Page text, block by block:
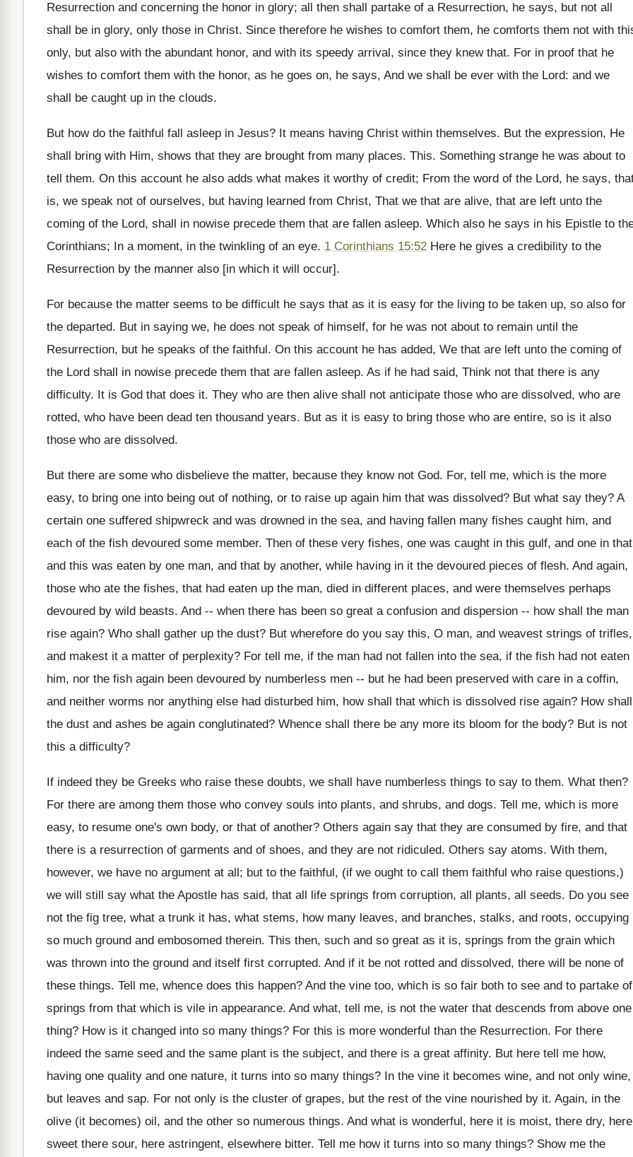
Resurrection and concerning the honor in glory; all then shall partake of a Resurrection, he says, but not all
shall be in glory, only those in Christ. Since therefore he wishes to comfort them, he comforts them not with
only, but also with the abundant honor, and with its speedy arrival, since they knew that. For in proof that he
wishes to comfort them with the honor, as he goes on, he says, And we shall be ever with the Lord: and we
shall be caught up in the clouds.
But how do the faithful fall asleep in Jesus? It means having Christ within themselves. But the expression, He
shall bring with Him, shows that they are brought from many places. This. Something strange he was about to
tell them. On this account he also adds what makes it worthy of credit; From the word of the Lord, he says,
is, we speak not of ourselves, but having learned from Christ, That we that are alive, that are left unto the
coming of the Lord, shall in nowise precede them that are fallen asleep. Which also he says in his Epistle to
Corinthians; In a moment, in the twinkling of an eye. 1 Corinthians 15:52 Here he gives a credibility to the
Resurrection by the manner also [in which it will occur].
For because the matter seems to be difficult he says that as it is easy for the living to be taken up, so also for
the departed. But in saying we, he does not speak of himself, for he was not about to remain until the
Resurrection, but he speaks of the faithful. On this account he has added, We that are left unto the coming of
the Lord shall in nowise precede them that are fallen asleep. As if he had said, Think not that there is any
difficulty. It is God that does it. They who are then alive shall not anticipate those who are dissolved, who are
rotted, who have been dead ten thousand years. But as it is easy to bring those who are entire, so is it also
those who are dissolved.
But there are some who disbelieve the matter, because they know not God. For, tell me, which is the more
easy, to bring one into being out of nothing, or to raise up again him that was dissolved? But what say they? A
certain one suffered shipwreck and was drowned in the sea, and having fallen many fishes caught him, and
each of the fish devoured some member. Then of these very fishes, one was caught in this gulf, and one in
and this was eaten by one man, and that by another, while having in it the devoured pieces of flesh. And again,
those who ate the fishes, that had eaten up the man, died in different places, and were themselves perhaps
devoured by wild beasts. And -- when there has been so great a confusion and dispersion -- how shall the man
rise again? Who shall gather up the dust? But wherefore do you say this, O man, and weavest strings of trifles,
and makest it a matter of perplexity? For tell me, if the man had not fallen into the sea, if the fish had not eaten
him, nor the fish again been devoured by numberless men -- but he had been preserved with care in a coffin,
and neither worms nor anything else had disturbed him, how shall that which is dissolved rise again? How shall
the dust and ashes be again conglutinated? Whence shall there be any more its bloom for the body? But is not
this a difficulty?
If indeed they be Greeks who raise these doubts, we shall have numberless things to say to them. What then?
For there are among them those who convey souls into plants, and shrubs, and dogs. Tell me, which is more
easy, to resume one's own body, or that of another? Others again say that they are consumed by fire, and that
there is a resurrection of garments and of shoes, and they are not ridiculed. Others say atoms. With them,
however, we have no argument at all; but to the faithful, (if we ought to call them faithful who raise questions,)
we will still say what the Apostle has said, that all life springs from corruption, all plants, all seeds. Do you see
not the fig tree, what a trunk it has, what stems, how many leaves, and branches, stalks, and roots, occupying
so much ground and embosomed therein. This then, such and so great as it is, springs from the grain which
was thrown into the ground and itself first corrupted. And if it be not rotted and dissolved, there will be none of
these things. Tell me, whence does this happen? And the vine too, which is so fair both to see and to partake
springs from that which is vile in appearance. And what, tell me, is not the water that descends from above one
thing? How is it changed into so many things? For this is more wonderful than the Resurrection. For there
indeed the same seed and the same plant is the subject, and there is a great affinity. But here tell me how,
having one quality and one nature, it turns into so many things? In the vine it becomes wine, and not only wine,
but leaves and sap. For not only is the cluster of grapes, but the rest of the vine nourished by it. Again, in the
olive (it becomes) oil, and the other so numerous things. And what is wonderful, here it is moist, there dry, here
sweet there sour, here astringent, elsewhere bitter. Tell me how it turns into so many things? Show me the